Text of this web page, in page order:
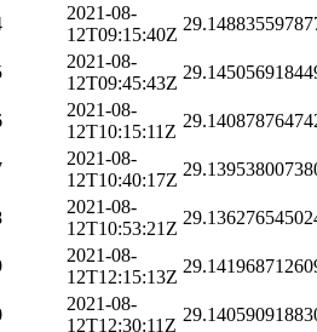
2021-08-
12T09:15:40Z
2021-08-
12T09:45:43Z
2021-08-
12T10:15:11Z
2021-08-
12T10:40:17Z
2021-08-
12T10:53:21Z
2021-08-
12T12:15:13Z
2021-08-
12T12:30:11Z